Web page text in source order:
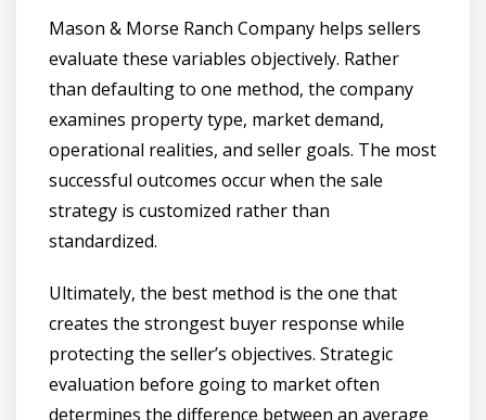
Mason & Morse Ranch Company helps sellers
evaluate these variables objectively. Rather
than defaulting to one method, the company
examines property type, market demand,
operational realities, and seller goals. The most
successful outcomes occur when the sale
strategy is customized rather than
standardized.
Ultimately, the best method is the one that
creates the strongest buyer response while
protecting the seller’s objectives. Strategic
evaluation before going to market often
determines the difference between an average